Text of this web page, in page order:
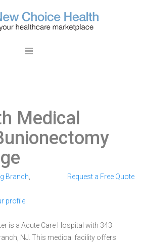
Medical
Branch
profile
Request a Free Quote
is a Acute Care Hospital with 343
NJ. This medical facility offers